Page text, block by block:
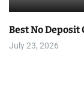
Best No
July 23, 2026